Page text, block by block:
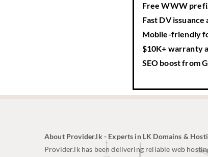
FreeWWW
Fast DV issuance
Mobile-friendly
$10K+ warranty
SEO boostfrom
About Provider.lk - Experts in LK Domains &
Provider.lk has been delivering reliable web